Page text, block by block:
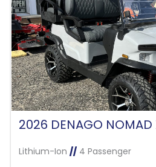
2026 DENAGO NOMAD
Lithium-Ion //4 Passenger